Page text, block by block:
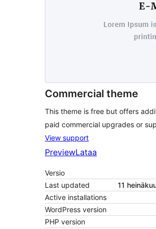
Commercial theme
This theme is free but offers
paid commercial upgrades or
View support
PreviewLataa
Versio
Last updated
11
Active installations
WordPress version
PHP version